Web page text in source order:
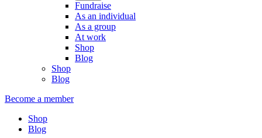
Fundraise
As an individual
As a group
At work
Shop
Blog
Shop
Blog
Become a member
Shop
Blog